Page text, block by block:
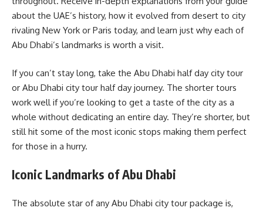
about the UAE’s history, how it evolved from desert to city
rivaling New York or Paris today, and learn just why each of
Abu Dhabi’s landmarks is worth a visit.
If you can’t stay long, take the Abu Dhabi half day city tour
or Abu Dhabi city tour half day journey. The shorter tours
work well if you’re looking to get a taste of the city as a
whole without dedicating an entire day. They’re shorter, but
still hit some of the most iconic stops making them perfect
for those in a hurry.
Iconic Landmarks of Abu Dhabi
The absolute star of any Abu Dhabi city tour package is,